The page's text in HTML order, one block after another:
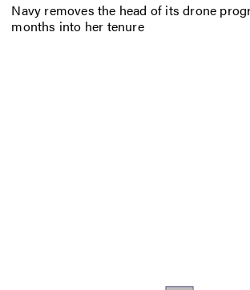
Navy removes the head of its drone
months into her tenure